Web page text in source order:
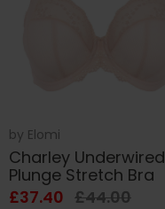
by Elomi
Charley Underwired
Plunge Stretch Bra
£37.40 £44.00